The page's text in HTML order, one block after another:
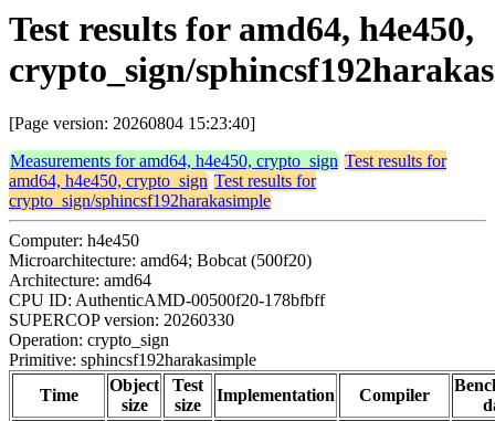
Test results for amd64, h4e450,
crypto_sign/
[Page version: 20260804 15:23:40]
Measurements for amd64, h4e450, crypto_sign Test results for
amd64, h4e450, crypto_sign Test results for
crypto_sign/sphincsf192harakasimple
Computer: h4e450
Microarchitecture: amd64; Bobcat (500f20)
Architecture: amd64
CPU ID: AuthenticAMD-00500f20-178bfbff
SUPERCOP version: 20260330
Operation: crypto_sign
Primitive: sphincsf192harakasimple
Time
Object
size
Test
size
Implementation Compiler